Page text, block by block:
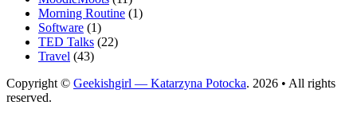
Morning Routine (1)
Software (1)
TED Talks (22)
Travel (43)
Copyright © Geekishgirl — Katarzyna Potocka. 2026 • All rights
reserved.